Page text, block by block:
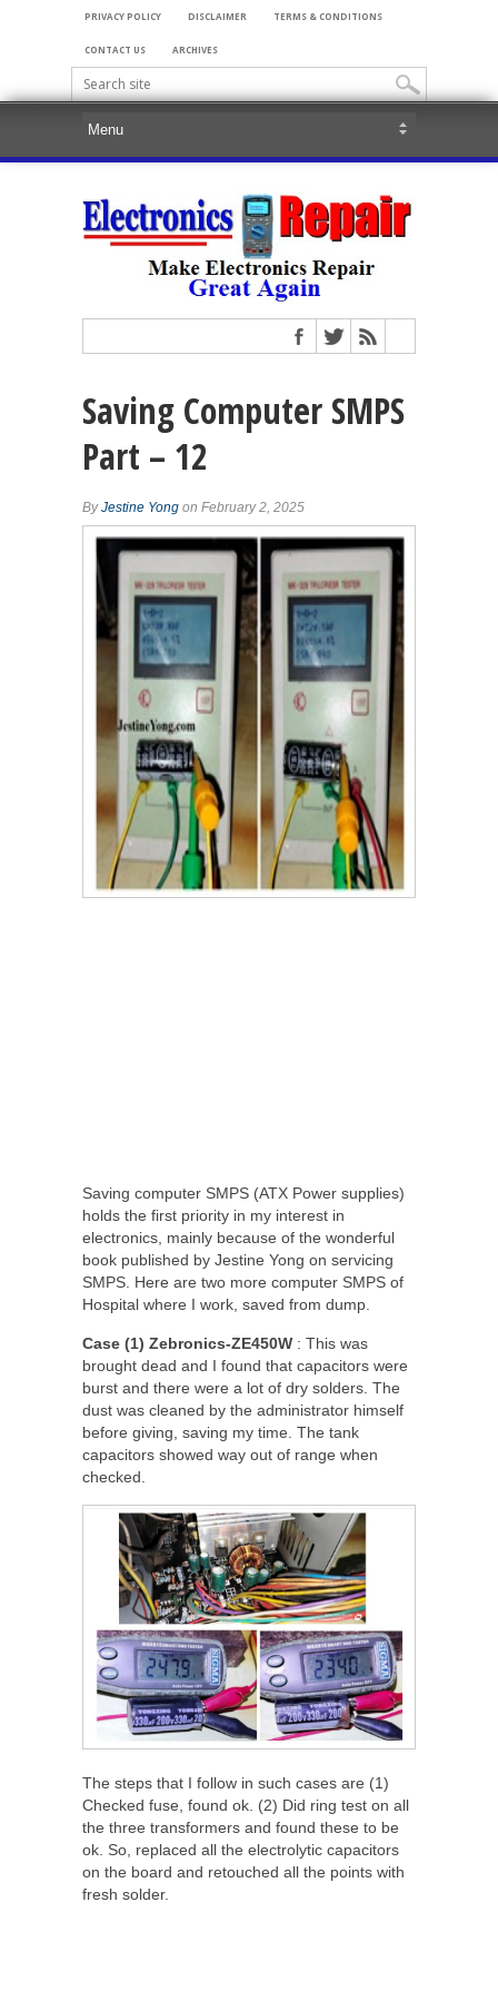
PRIVACY POLICY DISCLAIMER TERMS & CONDITIONS
CONTACT US ARCHIVES
Saving Computer SMPS
Part – 12
ByJestine Yong on February 2, 2025
Saving computer SMPS (ATX Power supplies)
holds the first priority in my interest in
electronics, mainly because of the wonderful
book published by Jestine Yong on servicing
SMPS. Here are two more computer SMPS of
Hospital where I work, saved from dump.
Case (1) Zebronics-ZE450W : This was
brought dead and I found that capacitors were
burst and there were a lot of dry solders. The
dust was cleaned by the administrator himself
before giving, saving my time. The tank
capacitors showed way out of range when
checked.
The steps that I follow in such cases are (1)
Checked fuse, found ok. (2) Did ring test on all
the three transformers and found these to be
ok. So, replaced all the electrolytic capacitors
on the board and retouched all the points with
fresh solder.